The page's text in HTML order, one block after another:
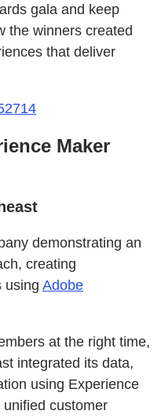
gala and keep
the winners created
that deliver
Maker
demonstrating an
creating
using Adobe
at the right time,
integrated its data,
using Experience
customer